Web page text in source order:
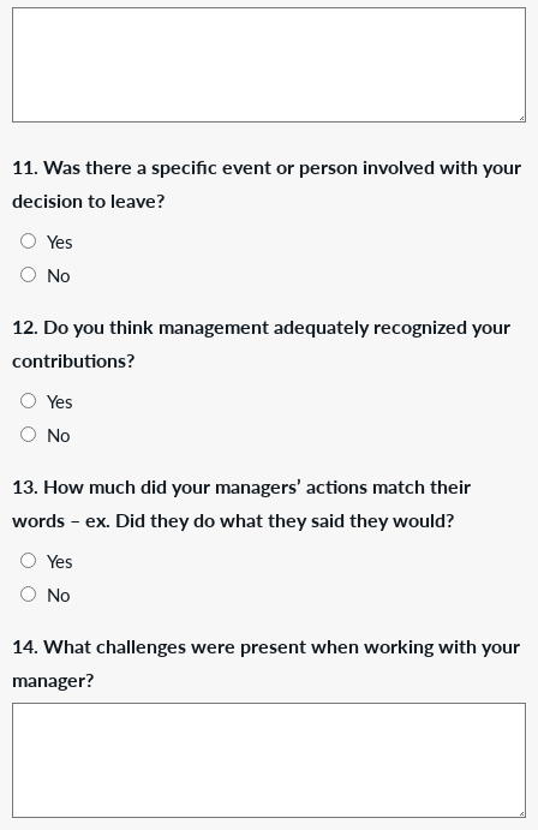
11. Was there a specific event or person involved with your
decision to leave?
Yes
No
12. Do you think management adequately recognized your
contributions?
Yes
No
13. How much did your managers’ actions match their
words – ex. Did they do what they said they would?
Yes
No
14. What challenges were present when working with your
manager?